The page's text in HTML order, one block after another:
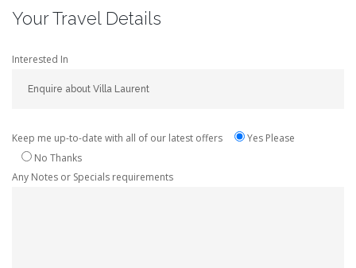
Your Travel Details
Interested In
Keep me up-to-date with all of our latest offers
Yes Please
No Thanks
Any Notes or Specials requirements